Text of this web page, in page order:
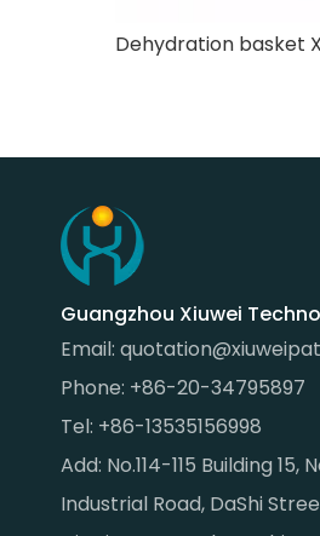
Guangzhou Xiuwei
Email:
Phone: +86-20-34795897
Tel: +86-13535156998
Add: No.114-115 Building 15,
Industrial Road, DaShi